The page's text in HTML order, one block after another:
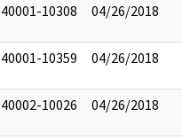
10308 04/26/2018
10359 04/26/2018
10026 04/26/2018